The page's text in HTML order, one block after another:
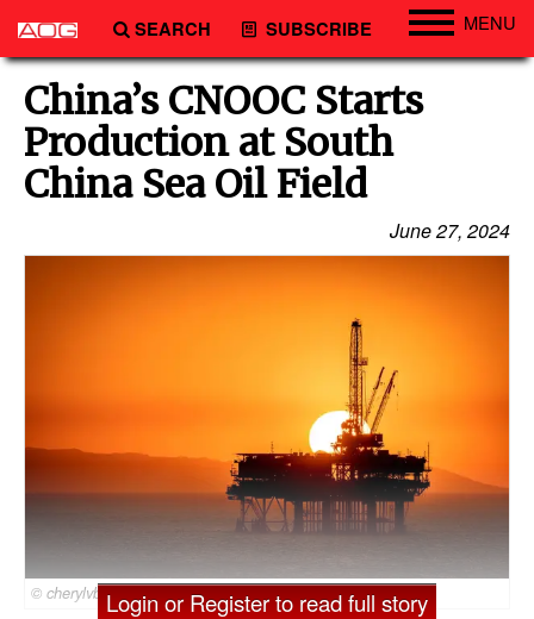
SEARCH SUBSCRIBE MENU
Engineering
Technology
Vessels
Subsea
Events
China’s CNOOC Starts
Production at South
China Sea Oil Field
June 27, 2024
© cherylvb / Adobe Stock
Login or Register to read full story